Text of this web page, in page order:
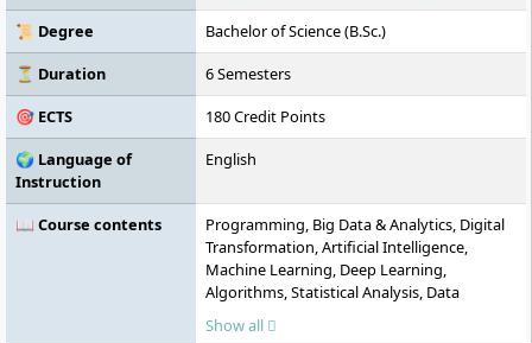
📜 Degree
Bachelor of Science (B.Sc.)
⏳ Duration
6 Semesters
🎯 ECTS
180 Credit Points
🌍 Language of
Instruction
English
📖 Course contents
Programming, Big Data & Analytics, Digital
Transformation, Artificial Intelligence,
Machine Learning, Deep Learning,
Algorithms, Statistical Analysis, Data
Analysis, Machine Learning
Show all